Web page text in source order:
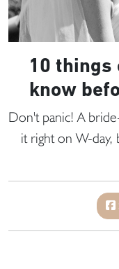
10 things
know
Don't panic! A
it right on W-day,